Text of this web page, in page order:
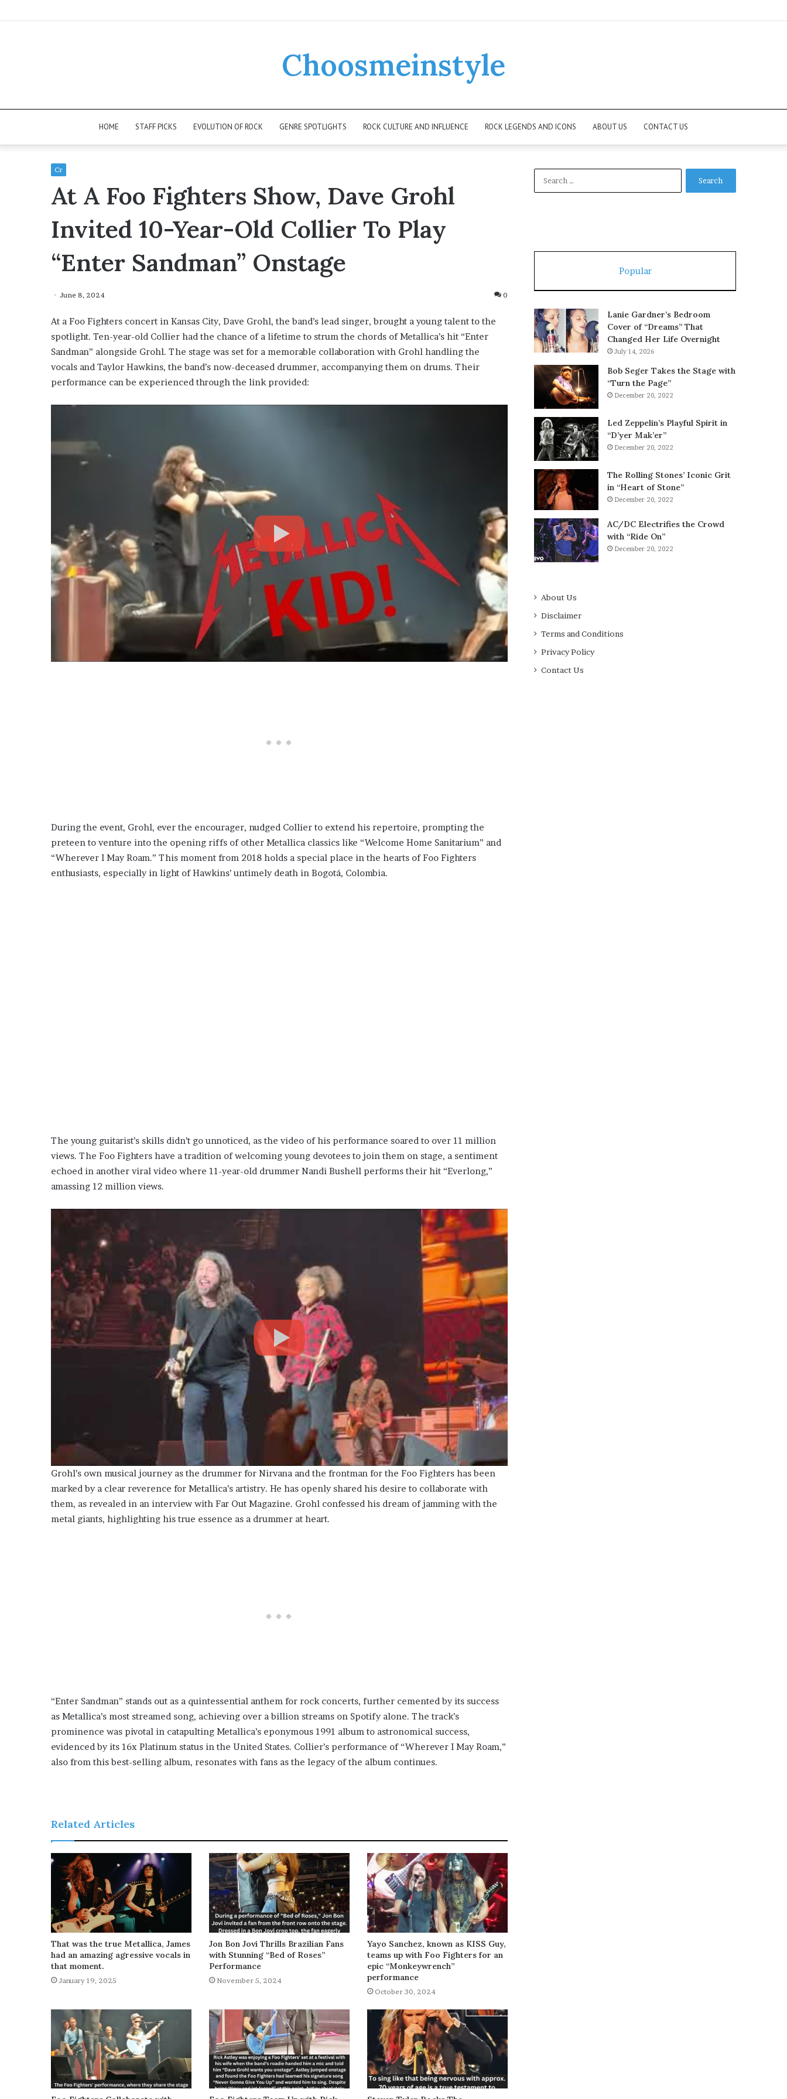
Choosmeinstyle
HOME STAFF PICKS EVOLUTION OF ROCK GENRE SPOTLIGHTS ROCK CULTURE AND INFLUENCE ROCK LEGENDS AND ICONS ABOUT US CONTACT US
Cr
At A Foo Fighters Show, Dave Grohl
Invited 10-Year-Old Collier To Play
“Enter Sandman” Onstage
June 8, 2024 0
At a Foo Fighters concert in Kansas City, Dave Grohl, the band’s lead singer, brought a young talent to the
spotlight. Ten-year-old Collier had the chance of a lifetime to strum the chords of Metallica’s hit “Enter
Sandman” alongside Grohl. The stage was set for a memorable collaboration with Grohl handling the
vocals and Taylor Hawkins, the band’s now-deceased drummer, accompanying them on drums. Their
performance can be experienced through the link provided:
During the event, Grohl, ever the encourager, nudged Collier to extend his repertoire, prompting the
preteen to venture into the opening riffs of other Metallica classics like “Welcome Home Sanitarium” and
“Wherever I May Roam.” This moment from 2018 holds a special place in the hearts of Foo Fighters
enthusiasts, especially in light of Hawkins’ untimely death in Bogotá, Colombia.
The young guitarist’s skills didn’t go unnoticed, as the video of his performance soared to over 11 million
views. The Foo Fighters have a tradition of welcoming young devotees to join them on stage, a sentiment
echoed in another viral video where 11-year-old drummer Nandi Bushell performs their hit “Everlong,”
amassing 12 million views.
Grohl’s own musical journey as the drummer for Nirvana and the frontman for the Foo Fighters has been
marked by a clear reverence for Metallica’s artistry. He has openly shared his desire to collaborate with
them, as revealed in an interview with Far Out Magazine. Grohl confessed his dream of jamming with the
metal giants, highlighting his true essence as a drummer at heart.
“Enter Sandman” stands out as a quintessential anthem for rock concerts, further cemented by its success
as Metallica’s most streamed song, achieving over a billion streams on Spotify alone. The track’s
prominence was pivotal in catapulting Metallica’s eponymous 1991 album to astronomical success,
evidenced by its 16x Platinum status in the United States. Collier’s performance of “Wherever I May Roam,”
also from this best-selling album, resonates with fans as the legacy of the album continues.
Related Articles
That was the true Metallica, James
had an amazing agressive vocals in
that moment.
January 19, 2025
Jon Bon Jovi Thrills Brazilian Fans
with Stunning “Bed of Roses”
Performance
November 5, 2024
Yayo Sanchez, known as KISS Guy,
teams up with Foo Fighters for an
epic “Monkeywrench”
performance
October 30, 2024
Popular
Lanie Gardner’s Bedroom
Cover of “Dreams” That
Changed Her Life Overnight
July 14, 2026
Bob Seger Takes the Stage with
“Turn the Page”
December 20, 2022
Led Zeppelin’s Playful Spirit in
“D’yer Mak’er”
December 20, 2022
The Rolling Stones’ Iconic Grit
in “Heart of Stone”
December 20, 2022
AC/DC Electrifies the Crowd
with “Ride On”
December 20, 2022
About Us
Disclaimer
Terms and Conditions
Privacy Policy
Contact Us